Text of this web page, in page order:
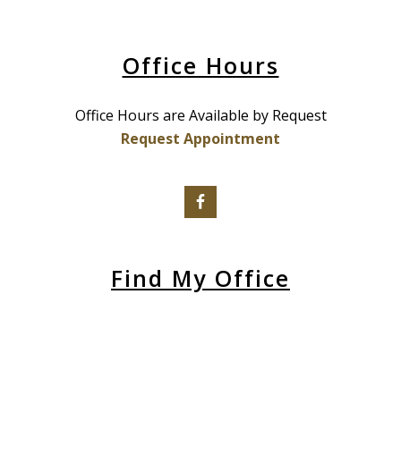
Office Hours
Office Hours are Available by Request
Request Appointment
Find My Office